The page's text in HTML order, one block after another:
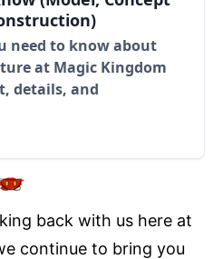
need to know about
at Magic Kingdom
details, and
back with us here at
continue to bring you